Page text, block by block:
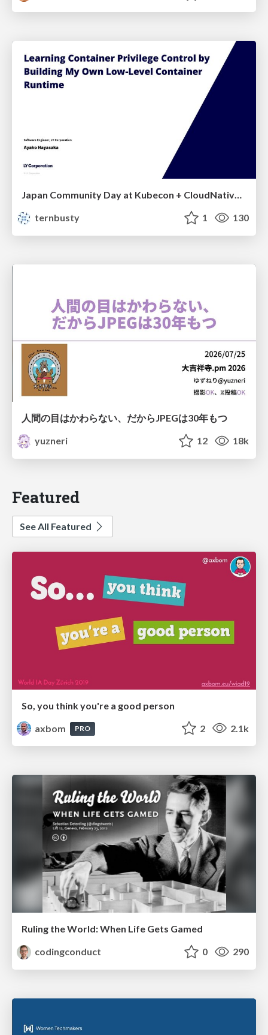
ternbusty
1 130
人間の目はかわらない、だからJPEGは30年もつ
yuzneri
12 18k
Featured
See All Featured
So, you think you're a good person
axbom
PRO 2 2.1k
Ruling the World: When Life Gets Gamed
codingconduct
0 290